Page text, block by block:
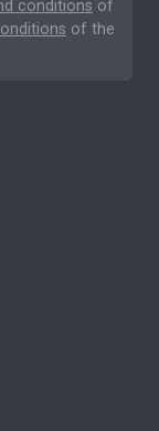
conditions of
of the